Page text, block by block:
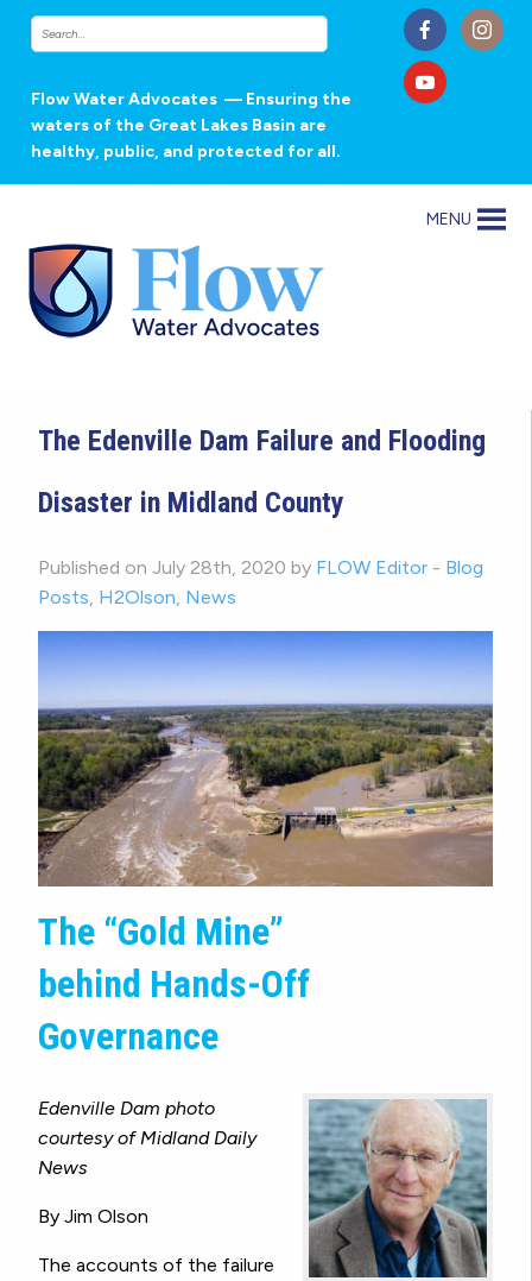
Flow Water Advocates — Ensuring the
waters of the Great Lakes Basin are
healthy, public, and protected for all.
MENU
The Edenville Dam Failure and Flooding
Disaster in Midland County
Published on July 28th, 2020 by FLOW Editor - Blog
Posts H2Olson News
The “Gold Mine”
behind Hands-Off
Governance
Edenville Dam photo
courtesy of Midland Daily
News
By Jim Olson
The accounts of the failure